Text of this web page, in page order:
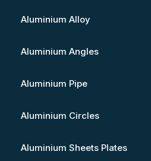
Aluminium Alloy
Aluminium Angles
Aluminium Pipe
Aluminium Circles
Aluminium Sheets Plates